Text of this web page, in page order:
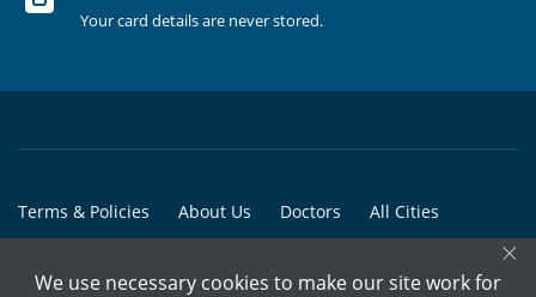
Your card details are never stored.
Terms & Policies About Us Doctors All Cities
×
We use necessary cookies to make our site work for